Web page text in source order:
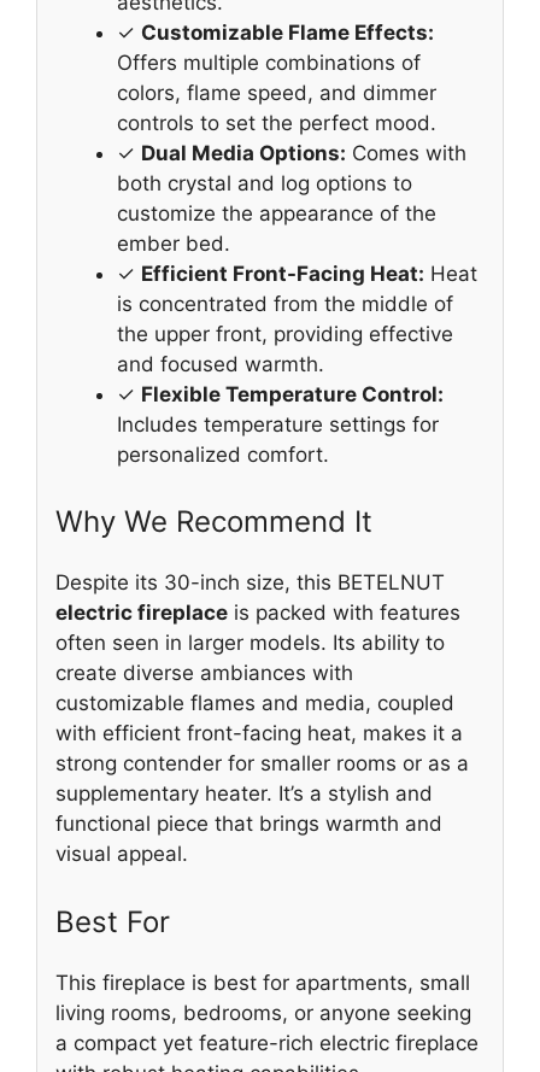
✓ Customizable Flame Effects:
Offers multiple combinations of
colors, flame speed, and dimmer
controls to set the perfect mood.
✓ Dual Media Options: Comes with
both crystal and log options to
customize the appearance of the
ember bed.
✓ Efficient Front-Facing Heat: Heat
is concentrated from the middle of
the upper front, providing effective
and focused warmth.
✓ Flexible Temperature Control:
Includes temperature settings for
personalized comfort.
Why We Recommend It
Despite its 30-inch size, this BETELNUT
electric fireplace is packed with features
often seen in larger models. Its ability to
create diverse ambiances with
customizable flames and media, coupled
with efficient front-facing heat, makes it a
strong contender for smaller rooms or as a
supplementary heater. It’s a stylish and
functional piece that brings warmth and
visual appeal.
Best For
This fireplace is best for apartments, small
living rooms, bedrooms, or anyone seeking
a compact yet feature-rich electric fireplace